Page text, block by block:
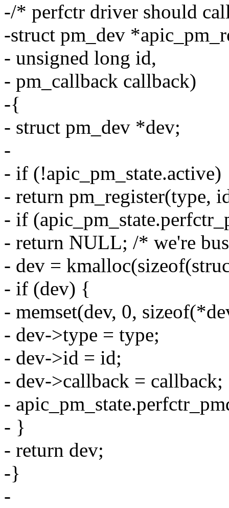
-/* perfctr driver should
-struct pm_dev
- unsigned long id,
- pm_callback callback)
-{
- struct pm_dev *dev;
-
- if (!apic_pm_state.active)
- return pm_register(type,
- if
- return NULL; /* we're
- dev =
- if (dev) {
- memset(dev, 0,
- dev->type = type;
- dev->id = id;
- dev->callback = callback;
-
- }
- return dev;
-}
-